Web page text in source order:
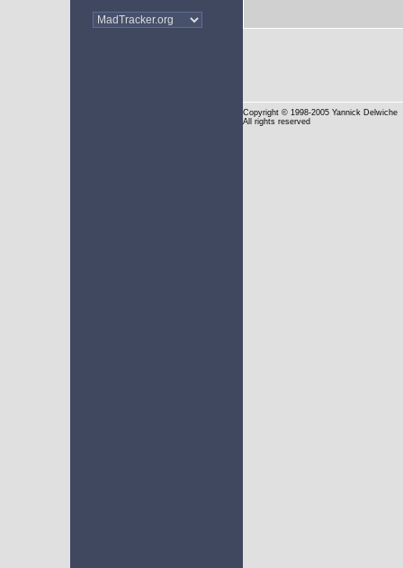
Copyright © 1998-2005 Yannick Delwiche
All rights reserved